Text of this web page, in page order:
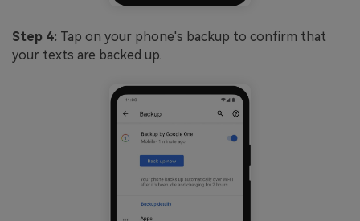
Step 4: Tap on your phone's backup to confirm that
your texts are backed up.